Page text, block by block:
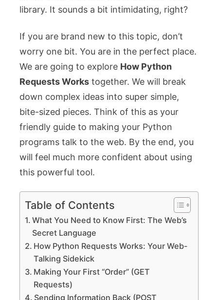
library. It sounds a bit intimidating, right?
If you are brand new to this topic, don’t
worry one bit. You are in the perfect place.
We are going to explore How Python
Requests Works together. We will break
down complex ideas into super simple,
bite-sized pieces. Think of this as your
friendly guide to making your Python
programs talk to the web. By the end, you
will feel much more confident about using
this powerful tool.
Table of Contents
What You Need to Know First: The Web’s
Secret Language
How Python Requests Works: Your Web-
Talking Sidekick
Making Your First “Order” (GET
Requests)
Sending Information Back (POST